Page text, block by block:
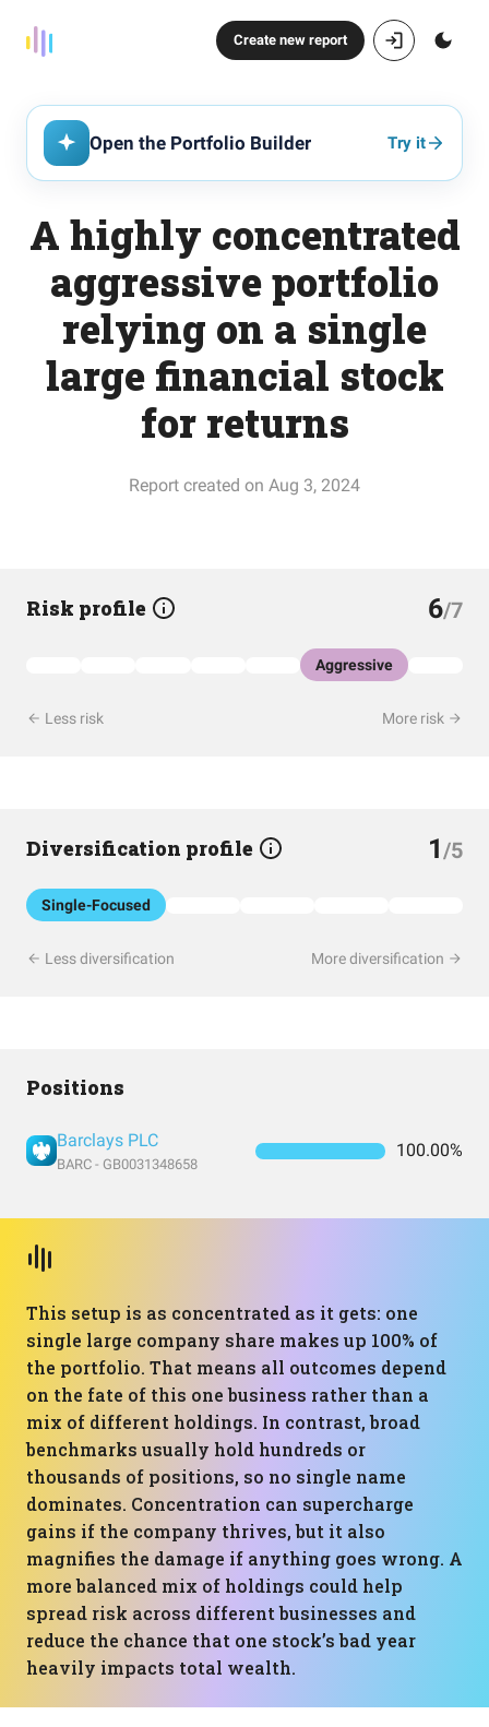
Create new report
Open the Portfolio Builder Try it
A highly concentrated
aggressive portfolio
relying on a single
large financial stock
for returns
Report created on Aug 3, 2024
Risk profile 6/7
Aggressive
Less risk More risk
Diversification profile 1/5
Single-Focused
Less diversification More diversification
Positions
Barclays PLC
BARC - GB0031348658
100.00%
This setup is as concentrated as it gets: one
single large company share makes up 100% of
the portfolio. That means all outcomes depend
on the fate of this one business rather than a
mix of different holdings. In contrast, broad
benchmarks usually hold hundreds or
thousands of positions, so no single name
dominates. Concentration can supercharge
gains if the company thrives, but it also
magnifies the damage if anything goes wrong. A
more balanced mix of holdings could help
spread risk across different businesses and
reduce the chance that one stock’s bad year
heavily impacts total wealth.